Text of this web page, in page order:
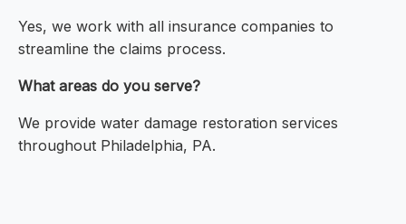
Yes, we work with all insurance companies to
streamline the claims process.
What areas do you serve?
We provide water damage restoration services
throughout Philadelphia, PA.